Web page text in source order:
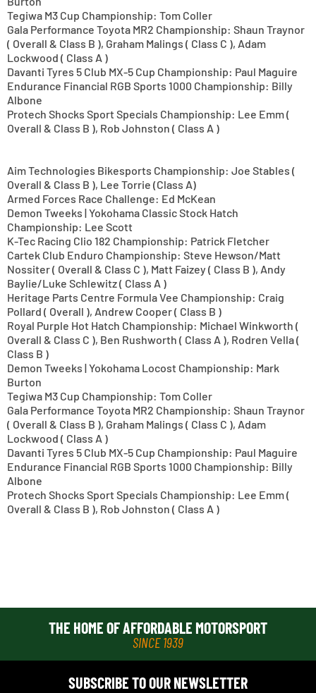
Tegiwa M3 Cup Championship: Tom Coller
Gala Performance Toyota MR2 Championship: Shaun Traynor
( Overall & Class B ), Graham Malings ( Class C ), Adam
Lockwood ( Class A )
Davanti Tyres 5 Club MX-5 Cup Championship: Paul Maguire
Endurance Financial RGB Sports 1000 Championship: Billy
Albone
Protech Shocks Sport Specials Championship: Lee Emm (
Overall & Class B ), Rob Johnston ( Class A )
Aim Technologies Bikesports Championship: Joe Stables (
Overall & Class B ), Lee Torrie (Class A)
Armed Forces Race Challenge: Ed McKean
Demon Tweeks | Yokohama Classic Stock Hatch
Championship: Lee Scott
K-Tec Racing Clio 182 Championship: Patrick Fletcher
Cartek Club Enduro Championship: Steve Hewson/Matt
Nossiter ( Overall & Class C ), Matt Faizey ( Class B ), Andy
Baylie/Luke Schlewitz ( Class A )
Heritage Parts Centre Formula Vee Championship: Craig
Pollard ( Overall ), Andrew Cooper ( Class B )
Royal Purple Hot Hatch Championship: Michael Winkworth (
Overall & Class C ), Ben Rushworth ( Class A ), Rodren Vella (
Class B )
Demon Tweeks | Yokohama Locost Championship: Mark
Burton
Tegiwa M3 Cup Championship: Tom Coller
Gala Performance Toyota MR2 Championship: Shaun Traynor
( Overall & Class B ), Graham Malings ( Class C ), Adam
Lockwood ( Class A )
Davanti Tyres 5 Club MX-5 Cup Championship: Paul Maguire
Endurance Financial RGB Sports 1000 Championship: Billy
Albone
Protech Shocks Sport Specials Championship: Lee Emm (
Overall & Class B ), Rob Johnston ( Class A )
THE HOME OF AFFORDABLE MOTORSPORT
SINCE 1939
SUBSCRIBE TO OUR NEWSLETTER